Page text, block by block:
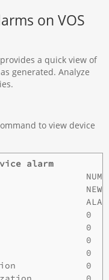
on VOS
a quick view of
generated. Analyze
to view device
alarm
NEW
ALARMS